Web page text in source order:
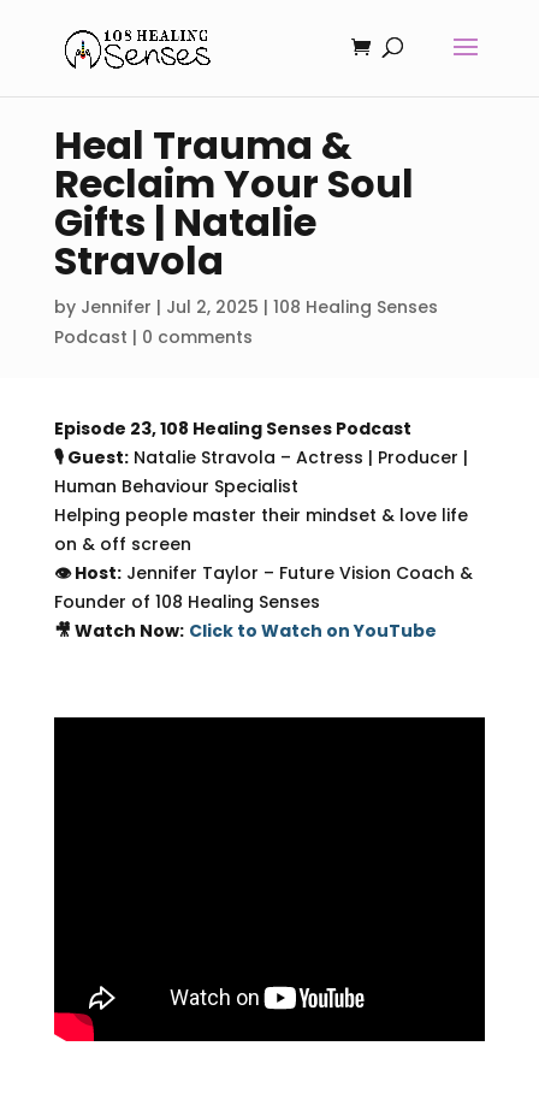
Heal Trauma &
Reclaim Your Soul
Gifts | Natalie
Stravola
by Jennifer | Jul 2, 2025 | 108 Healing Senses
Podcast | 0 comments
Episode 23, 108 Healing Senses Podcast
🎙 Guest:Natalie Stravola – Actress | Producer |
Human Behaviour Specialist
Helping people master their mindset & love life
on & off screen
👁 Host:Jennifer Taylor – Future Vision Coach &
Founder of 108 Healing Senses
🎥 Watch Now: Click to Watch on YouTube